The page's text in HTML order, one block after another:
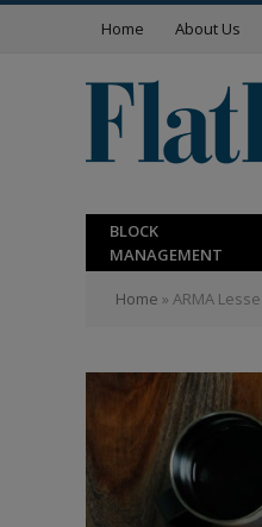
Home About Us
BLOCK
MANAGEMENT
Home » ARMA